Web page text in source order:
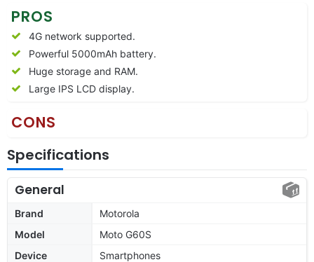
PROS
4G network supported.
Powerful 5000mAh battery.
Huge storage and RAM.
Large IPS LCD display.
CONS
Specifications
General
Brand
Motorola
Model
Moto G60S
Device
Smartphones